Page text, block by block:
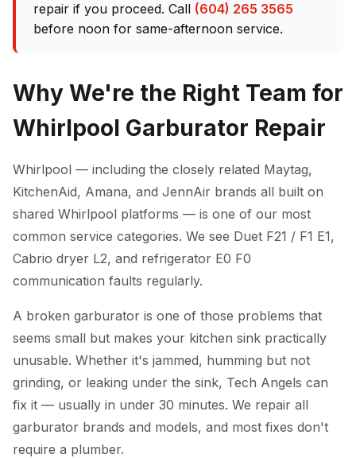
repair if you proceed. Call (604) 265 3565
before noon for same-afternoon service.
Why We're the Right Team for
Whirlpool Garburator Repair
Whirlpool — including the closely related Maytag,
KitchenAid, Amana, and JennAir brands all built on
shared Whirlpool platforms — is one of our most
common service categories. We see Duet F21 / F1 E1,
Cabrio dryer L2, and refrigerator E0 F0
communication faults regularly.
A broken garburator is one of those problems that
seems small but makes your kitchen sink practically
unusable. Whether it's jammed, humming but not
grinding, or leaking under the sink, Tech Angels can
fix it — usually in under 30 minutes. We repair all
garburator brands and models, and most fixes don't
require a plumber.